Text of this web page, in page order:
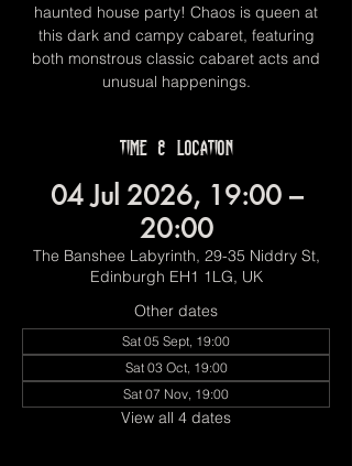
haunted house party! Chaos is queen at
this dark and campy cabaret, featuring
both monstrous classic cabaret acts and
unusual happenings.
Time & Location
04 Jul 2026, 19:00 –
20:00
The Banshee Labyrinth, 29-35 Niddry St,
Edinburgh EH1 1LG, UK
Other dates
Sat 05 Sept, 19:00
Sat 03 Oct, 19:00
Sat 07 Nov, 19:00
View all 4 dates